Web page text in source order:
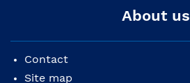
About us
Contact
Site map